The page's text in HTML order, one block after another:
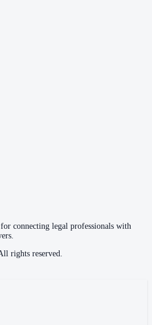
connecting legal professionals with
rights reserved.